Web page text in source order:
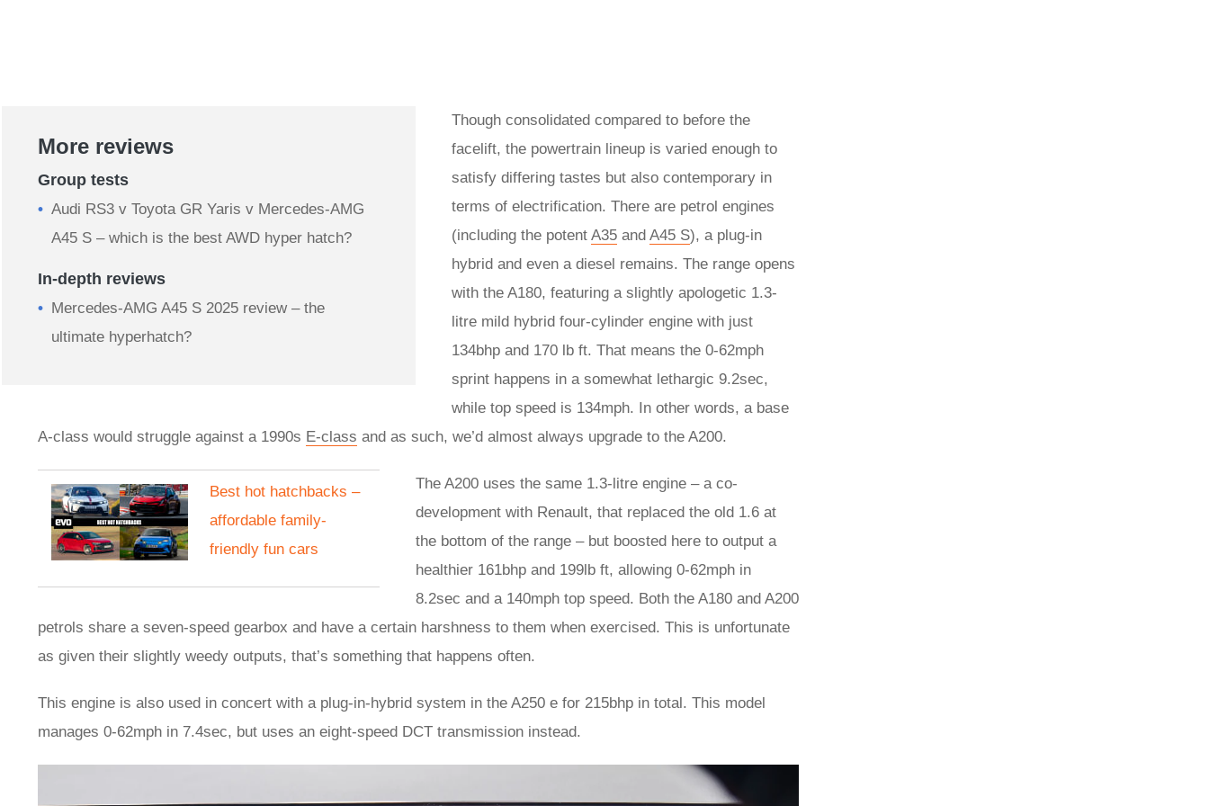
More reviews
Group tests
Audi RS3 v Toyota GR Yaris v Mercedes-AMG
A45 S – which is the best AWD hyper hatch?
In-depth reviews
Mercedes-AMG A45 S 2025 review – the
ultimate hyperhatch?
Though consolidated compared to before the
facelift, the powertrain lineup is varied enough to
satisfy differing tastes but also contemporary in
terms of electrification. There are petrol engines
(including the potent A35 and A45 S), a plug-in
hybrid and even a diesel remains. The range opens
with the A180, featuring a slightly apologetic 1.3-
litre mild hybrid four-cylinder engine with just
134bhp and 170 lb ft. That means the 0-62mph
sprint happens in a somewhat lethargic 9.2sec,
while top speed is 134mph. In other words, a base
A-class would struggle against a 1990s E-class and as such, we’d almost always upgrade to the A200.
​Best hot hatchbacks –
affordable family-
friendly fun cars
The A200 uses the same 1.3-litre engine – a co-
development with Renault, that replaced the old 1.6 at
the bottom of the range – but boosted here to output a
healthier 161bhp and 199lb ft, allowing 0-62mph in
8.2sec and a 140mph top speed. Both the A180 and A200
petrols share a seven-speed gearbox and have a certain harshness to them when exercised. This is unfortunate
as given their slightly weedy outputs, that’s something that happens often.
This engine is also used in concert with a plug-in-hybrid system in the A250 e for 215bhp in total. This model
manages 0-62mph in 7.4sec, but uses an eight-speed DCT transmission instead.